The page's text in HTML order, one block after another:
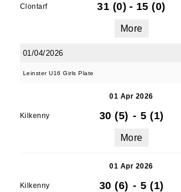
Clontarf 31 (0) - 15 (0)
More
01/04/2026
Leinster U16 Girls Plate
01 Apr 2026
Kilkenny 30 (5) - 5 (1)
More
01 Apr 2026
Kilkenny 30 (6) - 5 (1)